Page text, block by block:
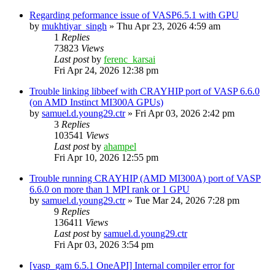
Regarding peformance issue of VASP6.5.1 with GPU
by mukhtiyar_singh » Thu Apr 23, 2026 4:59 am
1 Replies
73823 Views
Last postby ferenc_karsai
Fri Apr 24, 2026 12:38 pm
Trouble linking libbeef with CRAYHIP port of VASP 6.6.0
(on AMD Instinct MI300A GPUs)
by samuel.d.young29.ctr» Fri Apr 03, 2026 2:42 pm
3 Replies
103541 Views
Last postby ahampel
Fri Apr 10, 2026 12:55 pm
Trouble running CRAYHIP (AMD MI300A) port of VASP
6.6.0 on more than 1 MPI rank or 1 GPU
by samuel.d.young29.ctr» Tue Mar 24, 2026 7:28 pm
9 Replies
136411 Views
Last postby samuel.d.young29.ctr
Fri Apr 03, 2026 3:54 pm
[vasp_gam 6.5.1 OneAPI] Internal compiler error for